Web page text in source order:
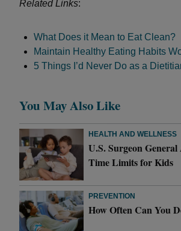
Related Links:
What Does it Mean to Eat Clean?
Maintain Healthy Eating Habits
5 Things I’d Never Do as a
You May Also Like
HEALTH AND WELLNESS
U.S. Surgeon General
Time Limits for Kids
PREVENTION
How Often Can You